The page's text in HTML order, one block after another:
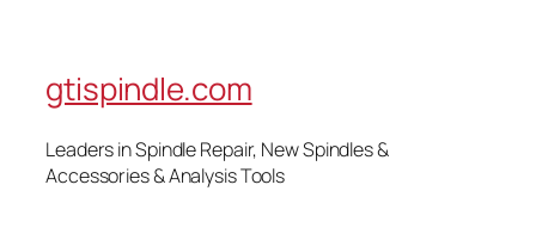
gtispindle.com
Leaders in Spindle Repair, New Spindles &
Accessories & Analysis Tools​